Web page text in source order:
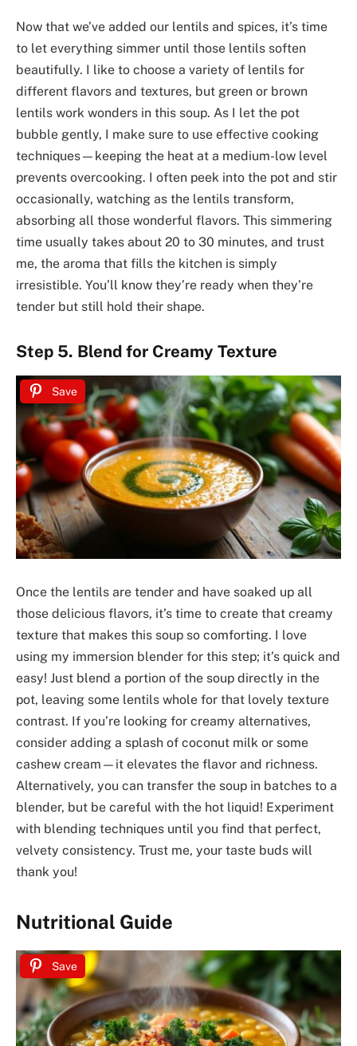
Now that we’ve added our lentils and spices, it’s time
to let everything simmer until those lentils soften
beautifully. I like to choose a variety of lentils for
different flavors and textures, but green or brown
lentils work wonders in this soup. As I let the pot
bubble gently, I make sure to use effective cooking
techniques—keeping the heat at a medium-low level
prevents overcooking. I often peek into the pot and stir
occasionally, watching as the lentils transform,
absorbing all those wonderful flavors. This simmering
time usually takes about 20 to 30 minutes, and trust
me, the aroma that fills the kitchen is simply
irresistible. You’ll know they’re ready when they’re
tender but still hold their shape.
Step 5. Blend for Creamy Texture
Save
Once the lentils are tender and have soaked up all
those delicious flavors, it’s time to create that creamy
texture that makes this soup so comforting. I love
using my immersion blender for this step; it’s quick and
easy! Just blend a portion of the soup directly in the
pot, leaving some lentils whole for that lovely texture
contrast. If you’re looking for creamy alternatives,
consider adding a splash of coconut milk or some
cashew cream—it elevates the flavor and richness.
Alternatively, you can transfer the soup in batches to a
blender, but be careful with the hot liquid! Experiment
with blending techniques until you find that perfect,
velvety consistency. Trust me, your taste buds will
thank you!
Nutritional Guide
Save